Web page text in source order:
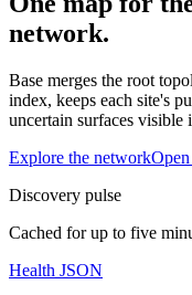
network.
Base merges the root
index, keeps each site's
uncertain surfaces visible
Explore the network
Discovery pulse
Cached for up to five
Health JSON